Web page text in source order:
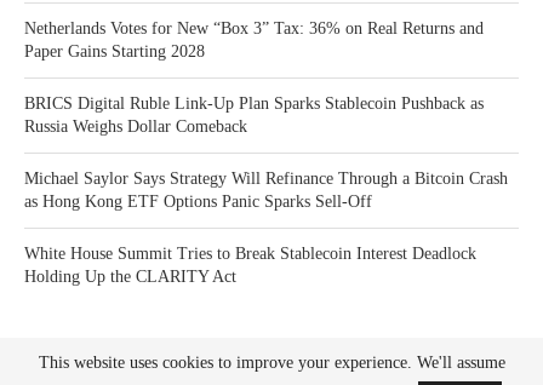
Netherlands Votes for New “Box 3” Tax: 36% on Real Returns and
Paper Gains Starting 2028
BRICS Digital Ruble Link-Up Plan Sparks Stablecoin Pushback as
Russia Weighs Dollar Comeback
Michael Saylor Says Strategy Will Refinance Through a Bitcoin Crash
as Hong Kong ETF Options Panic Sparks Sell-Off
White House Summit Tries to Break Stablecoin Interest Deadlock
Holding Up the CLARITY Act
This website uses cookies to improve your experience. We'll assume